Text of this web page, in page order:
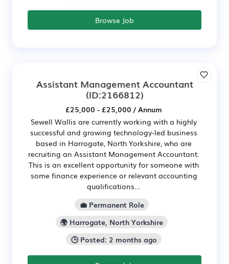
Browse Job
Assistant Management Accountant
(ID:2166812)
£25,000 - £25,000 / Annum
Sewell Wallis are currently working with a highly
successful and growing technology-led business
based in Harrogate, North Yorkshire, who are
recruiting an Assistant Management Accountant.
This is an excellent opportunity for someone with
some finance experience or relevant accounting
qualifications...
💼 Permanent Role
🌍 Harrogate, North Yorkshire
🕒 Posted: 2 months ago